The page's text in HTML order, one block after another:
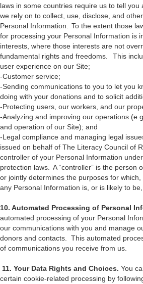
laws in some countries require us to tell you
we rely on to collect, use, disclose, and
Personal Information. To the extent those
for processing your Personal Information is
interests, where those interests are not
fundamental rights and freedoms. This
user experience on our Site;
-Customer service;
-Sending communications to you to let you
doing with your donations and to solicit
-Protecting users, our workers, and our
-Analyzing and improving our operations
and operation of our Site); and
-Legal compliance and managing legal
issued on behalf of The Literacy Council of
controller of your Personal Information
protection laws. A “controller” is the person
or jointly determines the purposes for which,
any Personal Information is, or is likely to be,
10. Automated Processing of Personal
automated processing of your Personal
our communications with you and manage
donors and contacts. This automated
of communications you receive from us.
11. Your Data Rights and Choices. You
certain cookie-related processing by